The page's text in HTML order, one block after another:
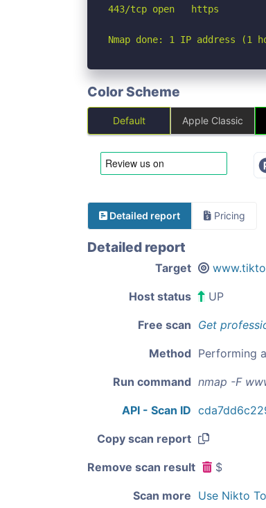
443/tcp open   https
Nmap done: 1 IP address (1
Color Scheme
Default Apple Classic
Detailed report Pricing
Detailed report
Target
Host status UP
Free scan Get
Method Performing
Run command nmap -F
API - Scan ID
Copy scan report
Remove scan result $
Scan more Use Nikto